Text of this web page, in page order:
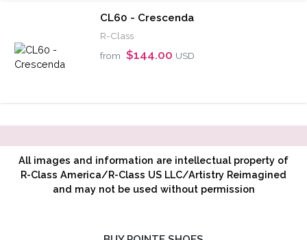
CL60 - Crescenda
R-Class
from $144.00 USD
All images and information are intellectual property of
R-Class America/R-Class US LLC/Artistry Reimagined
and may not be used without permission